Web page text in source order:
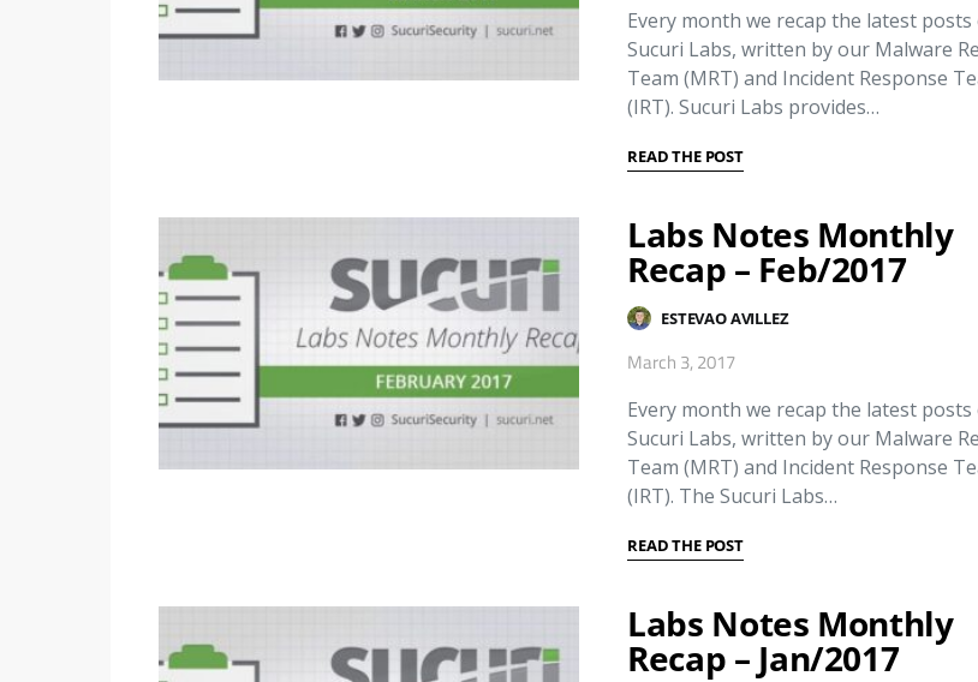
Every month we recap the latest posts
Sucuri Labs, written by our Malware
Team (MRT) and Incident Response
(IRT). Sucuri Labs provides…
READ THE POST
Labs Notes Monthly
Recap – Feb/2017
ESTEVAO AVILLEZ
March 3, 2017
Every month we recap the latest posts
Sucuri Labs, written by our Malware
Team (MRT) and Incident Response
(IRT). The Sucuri Labs…
READ THE POST
Labs Notes Monthly
Recap – Jan/2017